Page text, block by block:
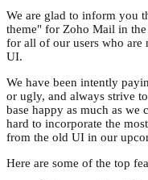
We are glad to inform you
theme" for Zoho Mail in
for all of our users who
UI.
We have been intently
or ugly, and always strive
base happy as much as we
hard to incorporate the
from the old UI in our
Here are some of the top